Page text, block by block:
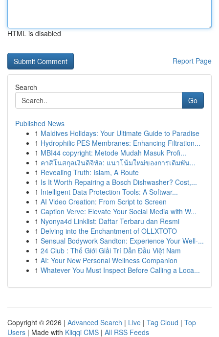
HTML is disabled
Report Page
Search
Go
Published News
1 Maldives Holidays: Your Ultimate Guide to Paradise
1 Hydrophilic PES Membranes: Enhancing Filtration...
1 MBI44 copyright: Metode Mudah Masuk Profi...
1 คาสิโนสกุลเงินดิจิทัล: แนวโน้มใหม่ของการเดิมพัน...
1 Revealing Truth: Islam, A Route
1 Is It Worth Repairing a Bosch Dishwasher? Cost,...
1 Intelligent Data Protection Tools: A Softwar...
1 AI Video Creation: From Script to Screen
1 Caption Verve: Elevate Your Social Media with W...
1 Nyonya4d Linklist: Daftar Terbaru dan Resmi
1 Delving into the Enchantment of OLLXTOTO
1 Sensual Bodywork Sandton: Experience Your Well-...
1 24 Club : Thế Giới Giải Trí Dẫn Đầu Việt Nam
1 AI: Your New Personal Wellness Companion
1 Whatever You Must Inspect Before Calling a Loca...
Copyright © 2026 | Advanced Search | Live | Tag Cloud | Top
Users | Made with Kliqqi CMS | All RSS Feeds